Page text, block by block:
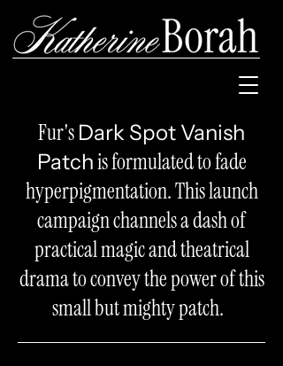
Fur's Dark Spot Vanish
Patchis formulated to fade
hyperpigmentation. This launch
campaign channels a dash of
practical magic and theatrical
drama to convey the power of this
small but mighty patch.